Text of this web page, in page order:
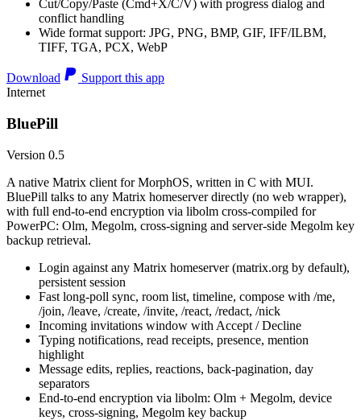
Cut/Copy/Paste (Cmd+X/C/V) with progress dialog and
conflict handling
Wide format support: JPG, PNG, BMP, GIF, IFF/ILBM,
TIFF, TGA, PCX, WebP
Download
Support this app
Internet
BluePill
Version 0.5
A native Matrix client for MorphOS, written in C with MUI.
BluePill talks to any Matrix homeserver directly (no web wrapper),
with full end-to-end encryption via libolm cross-compiled for
PowerPC: Olm, Megolm, cross-signing and server-side Megolm key
backup retrieval.
Login against any Matrix homeserver (matrix.org by default),
persistent session
Fast long-poll sync, room list, timeline, compose with /me,
/join, /leave, /create, /invite, /react, /redact, /nick
Incoming invitations window with Accept / Decline
Typing notifications, read receipts, presence, mention
highlight
Message edits, replies, reactions, back-pagination, day
separators
End-to-end encryption via libolm: Olm + Megolm, device
keys, cross-signing, Megolm key backup